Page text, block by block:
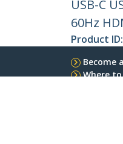
USB-C
60Hz
Product ID:
Become
Where